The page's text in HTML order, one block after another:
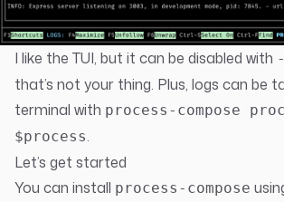
I like the TUI, but it can be disabled with
that’s not your thing. Plus, logs can be
terminal with process-compose
$process.
Let’s get started
You can install process-compose